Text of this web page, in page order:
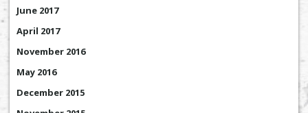
June 2017
April 2017
November 2016
May 2016
December 2015